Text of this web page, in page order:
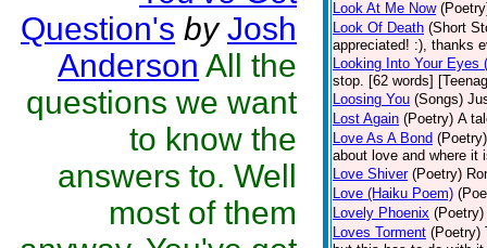
Question's by Josh
Anderson All the
questions we want
to know the
answers to. Well
most of them
Look At Me Now
Look Of Death (Short
appreciated! :), thanks
Looking Into Your Eyes
stop. [62 words]
Loosing You (Songs)
Lost Again (Poetry) A
Love As A Bond (Poetry)
about love and where it
Love Shiver (Poetry)
Love (Haiku Poem)
Lovely Phoenix (Poetry)
Loves Torment (Poetry)